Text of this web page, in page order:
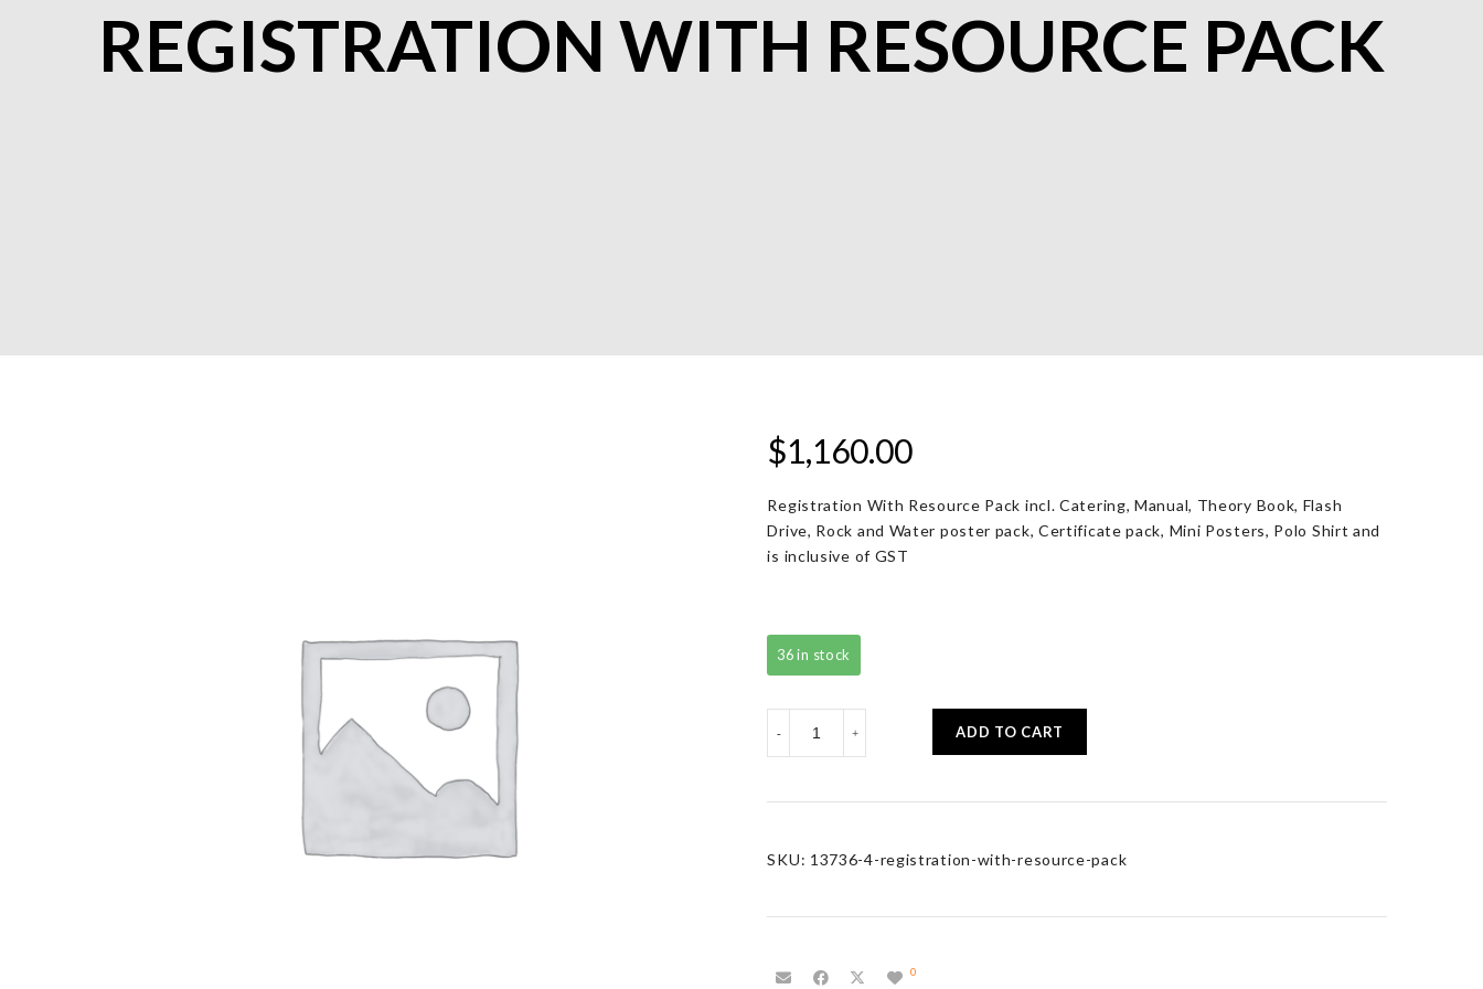
REGISTRATION WITH RESOURCE PACK
$1,160.00
Registration With Resource Pack incl. Catering, Manual, Theory Book, Flash
Drive, Rock and Water poster pack, Certificate pack, Mini Posters, Polo Shirt and
is inclusive of GST
36 in stock
- + ADD TO CART
SKU: 13736-4-registration-with-resource-pack
0